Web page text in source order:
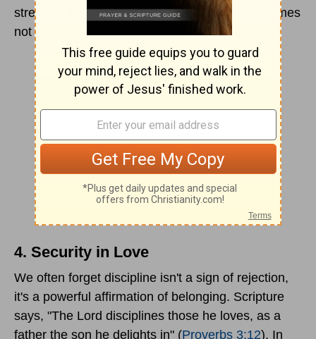
strength. The ability to withstand criticism becomes
not a threat to self-esteem, but a vital part of it.
4. Security in Love
We often forget discipline isn't a sign of rejection,
it's a powerful affirmation of belonging. Scripture
says, "The Lord disciplines those he loves, as a
father the son he delights in" (Proverbs 3:12). In